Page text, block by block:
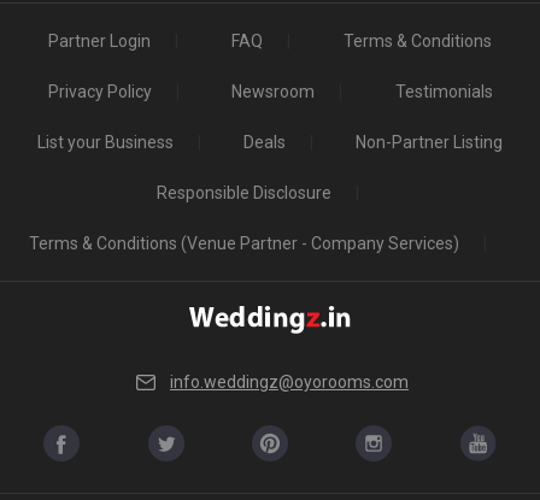
Partner Login FAQ Terms & Conditions
Privacy Policy Newsroom Testimonials
List your Business Deals Non-Partner Listing
Responsible Disclosure
Terms & Conditions (Venue Partner - Company Services)
info.weddingz@oyorooms.com